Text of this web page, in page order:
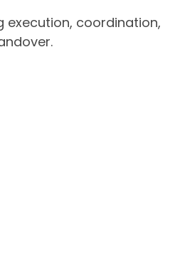
execution, coordination,